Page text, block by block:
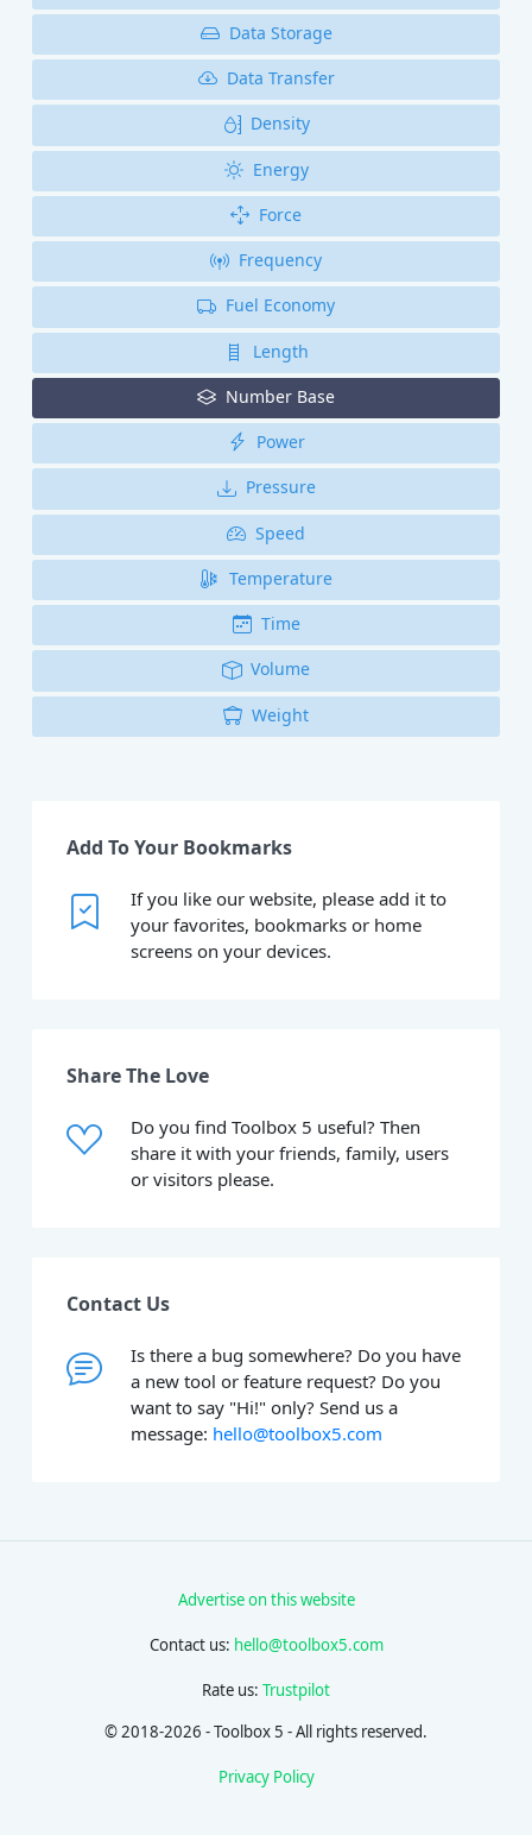
Data Storage
Data Transfer
Density
Energy
Force
Frequency
Fuel Economy
Length
Number Base
Power
Pressure
Speed
Temperature
Time
Volume
Weight
Add To Your Bookmarks
If you like our website, please add it to
your favorites, bookmarks or home
screens on your devices.
Share The Love
Do you find Toolbox 5 useful? Then
share it with your friends, family, users
or visitors please.
Contact Us
Is there a bug somewhere? Do you have
a new tool or feature request? Do you
want to say "Hi!" only? Send us a
message: hello@toolbox5.com
Advertise on this website
Contact us: hello@toolbox5.com
Rate us: Trustpilot
© 2018-2026 - Toolbox 5 - All rights reserved.
Privacy Policy